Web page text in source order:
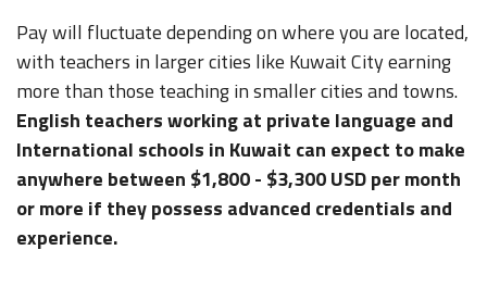
Pay will fluctuate depending on where you are located,
with teachers in larger cities like Kuwait City earning
more than those teaching in smaller cities and towns.
English teachers working at private language and
International schools in Kuwait can expect to make
anywhere between $1,800 - $3,300 USD per month
or more if they possess advanced credentials and
experience.